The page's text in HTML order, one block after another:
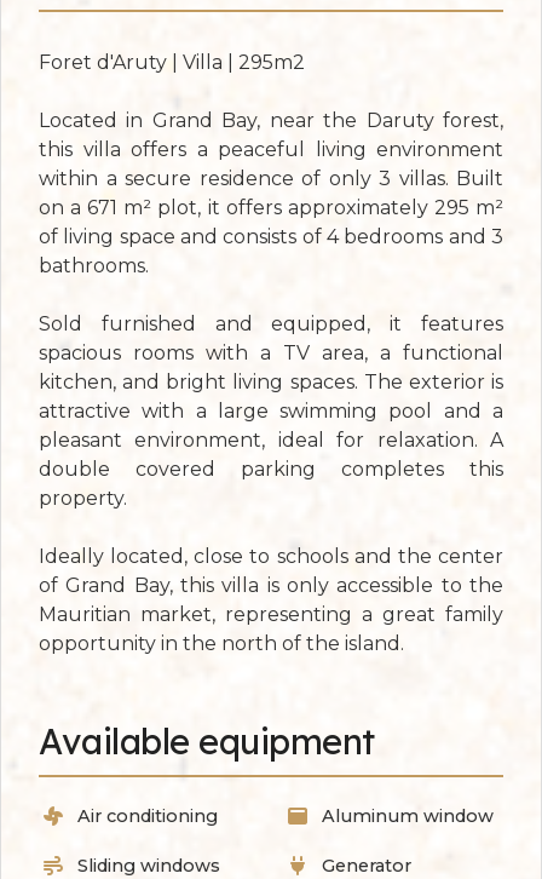
Foret d'Aruty | Villa | 295m2
Located in Grand Bay, near the Daruty forest,
this villa offers a peaceful living environment
within a secure residence of only 3 villas. Built
on a 671 m² plot, it offers approximately 295 m²
of living space and consists of 4 bedrooms and 3
bathrooms.
Sold furnished and equipped, it features
spacious rooms with a TV area, a functional
kitchen, and bright living spaces. The exterior is
attractive with a large swimming pool and a
pleasant environment, ideal for relaxation. A
double covered parking completes this
property.
Ideally located, close to schools and the center
of Grand Bay, this villa is only accessible to the
Mauritian market, representing a great family
opportunity in the north of the island.
Available equipment
Air conditioning Aluminum window
Sliding windows Generator